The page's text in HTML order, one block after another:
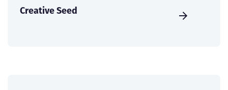
Creative Seed